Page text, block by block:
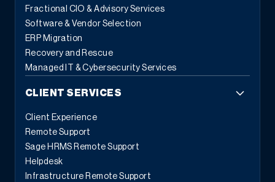
Fractional CIO & Advisory Services
Software & Vendor Selection
ERP Migration
Recovery and Rescue
Managed IT & Cybersecurity Services
CLIENT SERVICES
Client Experience
Remote Support
Sage HRMS Remote Support
Helpdesk
Infrastructure Remote Support